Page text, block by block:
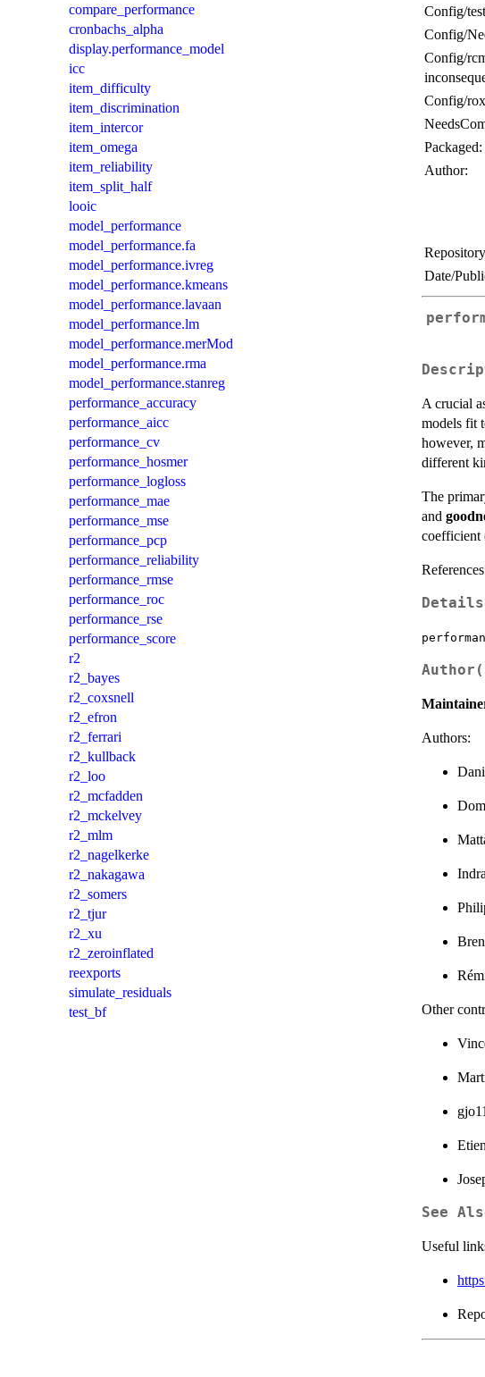
compare_performance
cronbachs_alpha
display.performance_model
icc
item_difficulty
item_discrimination
item_intercor
item_omega
item_reliability
item_split_half
looic
model_performance
model_performance.fa
model_performance.ivreg
model_performance.kmeans
model_performance.lavaan
model_performance.lm
model_performance.merMod
model_performance.rma
model_performance.stanreg
performance_accuracy
performance_aicc
performance_cv
performance_hosmer
performance_logloss
performance_mae
performance_mse
performance_pcp
performance_reliability
performance_rmse
performance_roc
performance_rse
performance_score
r2
r2_bayes
r2_coxsnell
r2_efron
r2_ferrari
r2_kullback
r2_loo
r2_mcfadden
r2_mckelvey
r2_mlm
r2_nagelkerke
r2_nakagawa
r2_somers
r2_tjur
r2_xu
r2_zeroinflated
reexports
simulate_residuals
test_bf
Config/
Config/
Config/
Config/
Packaged:
Author:
Date/
A crucial
models fit
however,
different
The
and
coefficient
Details
Authors:
Other
See
Useful